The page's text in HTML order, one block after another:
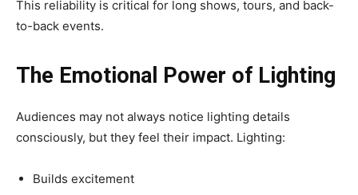
This reliability is critical for long shows, tours, and back-
to-back events.
The Emotional Power of Lighting
Audiences may not always notice lighting details
consciously, but they feel their impact. Lighting:
Builds excitement